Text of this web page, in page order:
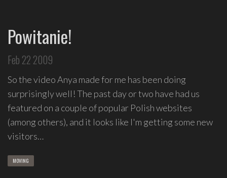
Powitanie!
Feb 22 2009
So the video Anya made for me has been doing
surprisingly well! The past day or two have had us
featured on a couple of popular Polish websites
(among others), and it looks like I'm getting some new
visitors…
MOVING